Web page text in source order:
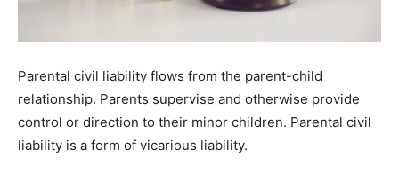
Parental civil liability flows from the parent-child
relationship. Parents supervise and otherwise provide
control or direction to their minor children. Parental civil
liability is a form of vicarious liability.